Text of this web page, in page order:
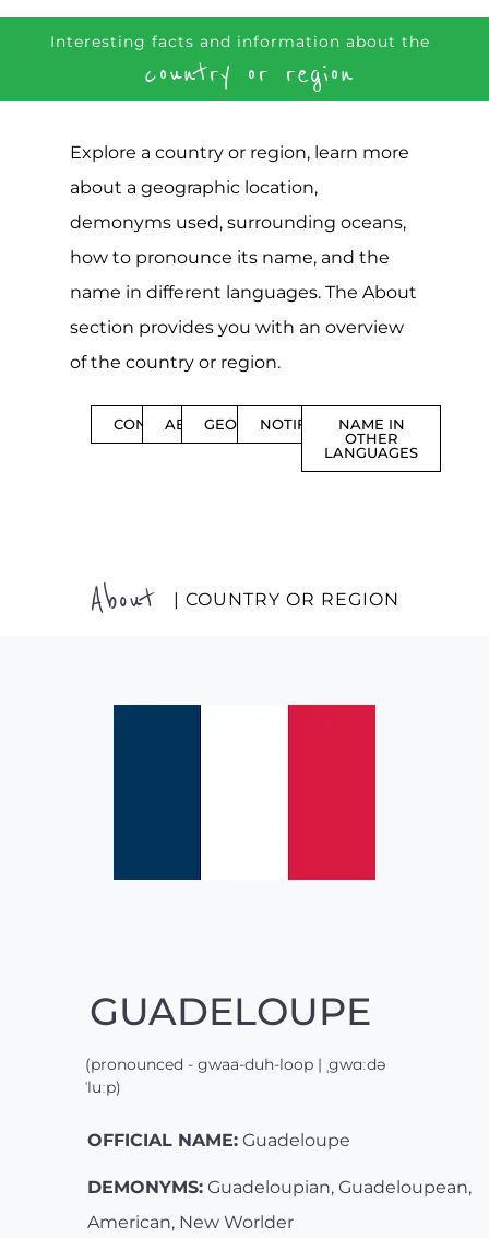
Interesting facts and information about the
country or region
Explore a country or region, learn more
about a geographic location,
demonyms used, surrounding oceans,
how to pronounce its name, and the
name in different languages. The About
section provides you with an overview
of the country or region.
CONTENTSABOUTGEOGRAPHYNOTIFICATIONS
NAME IN
OTHER
LANGUAGES
About | COUNTRY OR REGION
GUADELOUPE
(pronounced - gwaa-duh-loop | ˌgwɑːdə
ˈluːp)
OFFICIAL NAME: Guadeloupe
DEMONYMS: Guadeloupian, Guadeloupean,
American, New Worlder